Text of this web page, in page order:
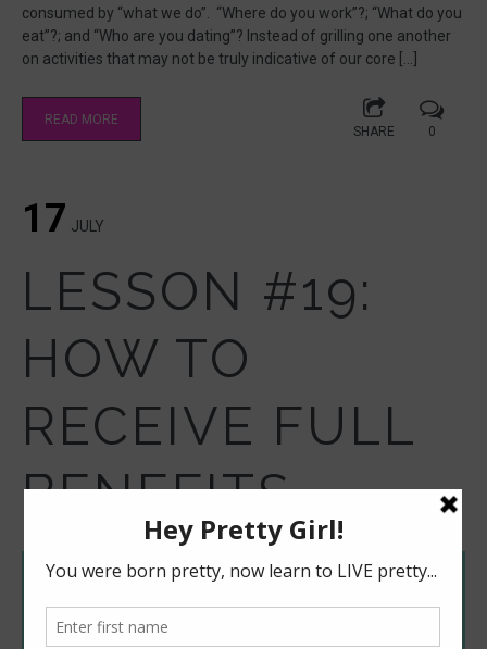
consumed by “what we do”. “Where do you work”?; “What do you
eat”?; and “Who are you dating”? Instead of grilling one another
on activities that may not be truly indicative of our core […]
READ MORE
SHARE 0
17 JULY
LESSON #19:
HOW TO
RECEIVE FULL
BENEFITS